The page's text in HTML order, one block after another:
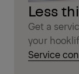
Less
Get a
your
Service